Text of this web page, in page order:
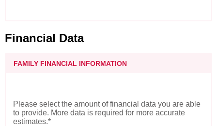
Financial Data
FAMILY FINANCIAL INFORMATION
Please select the amount of financial data you are able
to provide. More data is required for more accurate
estimates.*